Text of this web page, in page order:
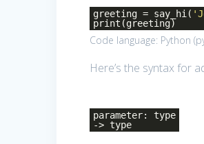
greeting = say_hi(
print(greeting)
Code language: Python (
Here’s the syntax for
parameter: type
-> type